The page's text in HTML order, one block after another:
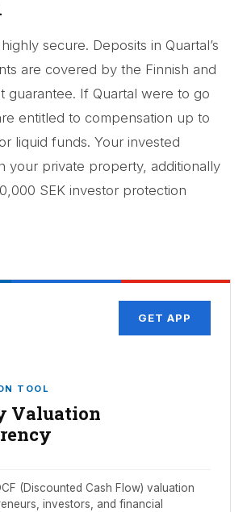
secure. Deposits in Quartal’s
are covered by the Finnish and
guarantee. If Quartal were to go
entitled to compensation up to
liquid funds. Your invested
your private property, additionally
SEK investor protection
GET APP
TOOL
Valuation
(Discounted Cash Flow) valuation
investors, and financial